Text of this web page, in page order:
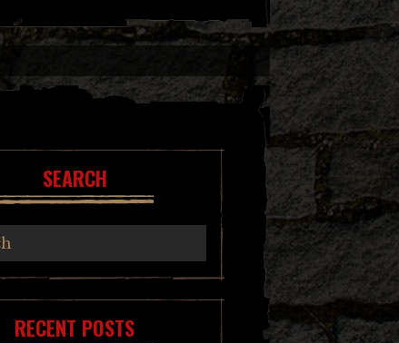
SEARCH
RECENT POSTS